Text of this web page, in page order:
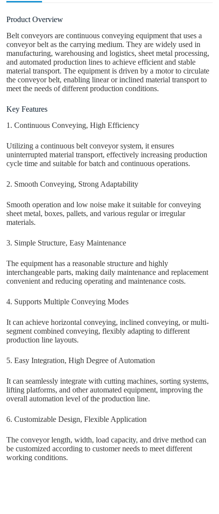
Submit Form
Product Overview
Belt conveyors are continuous conveying equipment that uses a
conveyor belt as the carrying medium. They are widely used in
manufacturing, warehousing and logistics, sheet metal processing,
and automated production lines to achieve efficient and stable
material transport. The equipment is driven by a motor to circulate
the conveyor belt, enabling linear or inclined material transport to
meet the needs of different production conditions.
Key Features
1. Continuous Conveying, High Efficiency
Utilizing a continuous belt conveyor system, it ensures
uninterrupted material transport, effectively increasing production
cycle time and suitable for batch and continuous operations.
2. Smooth Conveying, Strong Adaptability
Smooth operation and low noise make it suitable for conveying
sheet metal, boxes, pallets, and various regular or irregular
materials.
3. Simple Structure, Easy Maintenance
The equipment has a reasonable structure and highly
interchangeable parts, making daily maintenance and replacement
convenient and reducing operating and maintenance costs.
4. Supports Multiple Conveying Modes
It can achieve horizontal conveying, inclined conveying, or multi-
segment combined conveying, flexibly adapting to different
production line layouts.
5. Easy Integration, High Degree of Automation
It can seamlessly integrate with cutting machines, sorting systems,
lifting platforms, and other automated equipment, improving the
overall automation level of the production line.
6. Customizable Design, Flexible Application
The conveyor length, width, load capacity, and drive method can
be customized according to customer needs to meet different
working conditions.